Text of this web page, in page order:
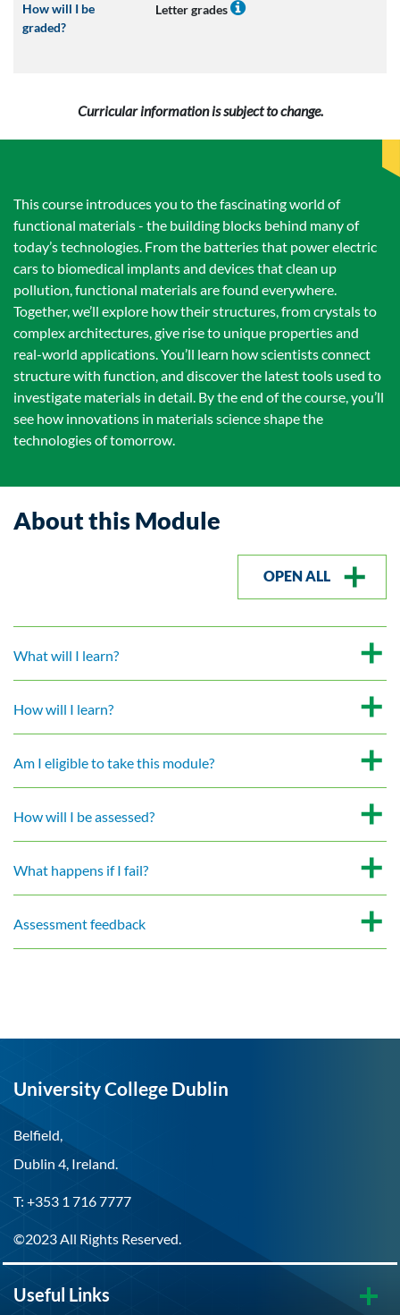
How will I be
graded?
Letter grades
Curricular information is subject to change.
This course introduces you to the fascinating world of
functional materials - the building blocks behind many of
today’s technologies. From the batteries that power electric
cars to biomedical implants and devices that clean up
pollution, functional materials are found everywhere.
Together, we’ll explore how their structures, from crystals to
complex architectures, give rise to unique properties and
real-world applications. You’ll learn how scientists connect
structure with function, and discover the latest tools used to
investigate materials in detail. By the end of the course, you’ll
see how innovations in materials science shape the
technologies of tomorrow.
About this Module
OPEN ALL
What will I learn?
How will I learn?
Am I eligible to take this module?
How will I be assessed?
What happens if I fail?
Assessment feedback
University College Dublin
Belfield,
Dublin 4, Ireland.
T: +353 1 716 7777
©2023 All Rights Reserved.
Useful Links